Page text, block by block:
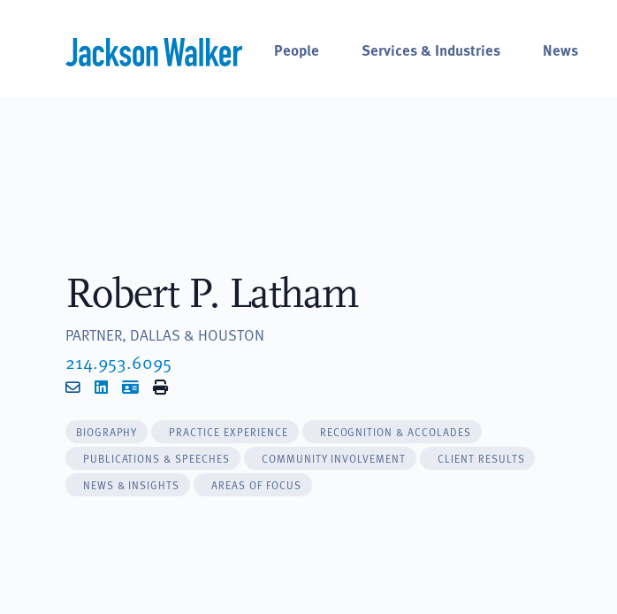
People Services & Industries News
Robert P. Latham
PARTNER, DALLAS & HOUSTON
214.953.6095
EmailLinkedIn
vCardPrint
BIOGRAPHY PRACTICE EXPERIENCE
RECOGNITION & ACCOLADES
PUBLICATIONS & SPEECHES
COMMUNITY INVOLVEMENT
CLIENT RESULTS
NEWS & INSIGHTS
AREAS OF FOCUS